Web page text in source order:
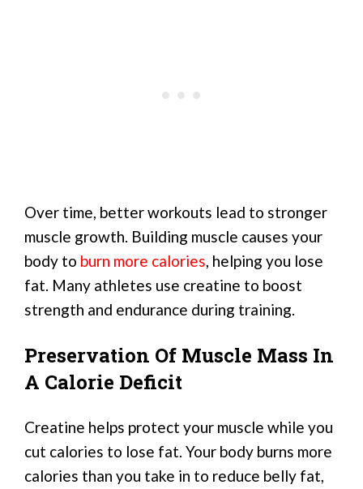
Over time, better workouts lead to stronger
muscle growth. Building muscle causes your
body to burn more calories, helping you lose
fat. Many athletes use creatine to boost
strength and endurance during training.
Preservation Of Muscle Mass In
A Calorie Deficit
Creatine helps protect your muscle while you
cut calories to lose fat. Your body burns more
calories than you take in to reduce belly fat,